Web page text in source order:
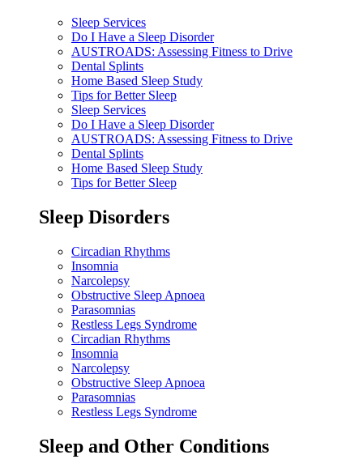
Sleep Services
Do I Have a Sleep Disorder
AUSTROADS: Assessing Fitness to Drive
Dental Splints
Home Based Sleep Study
Tips for Better Sleep
Sleep Services
Do I Have a Sleep Disorder
AUSTROADS: Assessing Fitness to Drive
Dental Splints
Home Based Sleep Study
Tips for Better Sleep
Sleep Disorders
Circadian Rhythms
Insomnia
Narcolepsy
Obstructive Sleep Apnoea
Parasomnias
Restless Legs Syndrome
Circadian Rhythms
Insomnia
Narcolepsy
Obstructive Sleep Apnoea
Parasomnias
Restless Legs Syndrome
Sleep and Other Conditions